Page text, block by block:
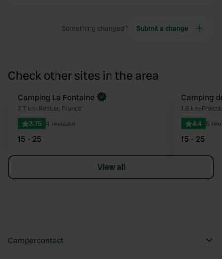
Something changed? Submit a change
Check other sites in the area
Favourite
Camping La Fontaine
7.7 km•Réotier, France
3.75 4 reviews
15 - 25
Camping
1.6 km•
4.4 5
15 - 25
View all
Campercontact